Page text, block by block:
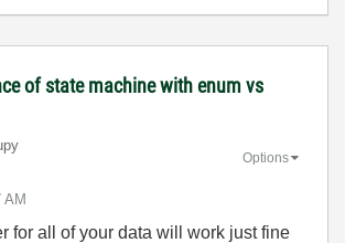
of state machine with enum vs
AM
Options
for all of your data will work just fine